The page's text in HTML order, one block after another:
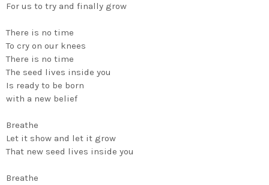
For us to try and finally grow
There is no time
To cry on our knees
There is no time
The seed lives inside you
Is ready to be born
with a new belief
Breathe
Let it show and let it grow
That new seed lives inside you
Breathe